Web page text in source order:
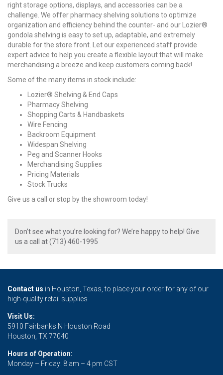
right storage options, displays, and accessories can be a
challenge. We offer pharmacy shelving solutions to optimize
organization and efficiency behind the counter- and our Lozier®
gondola shelving is easy to set up, adaptable, and extremely
durable for the store front. Let our experienced staff provide
expert advice to help you create a flexible layout that will make
merchandising a breeze and keep customers coming back!
Some of the many items in stock include:
Lozier® Shelving & End Caps
Pharmacy Shelving
Shopping Carts & Handbaskets
Wire Fencing
Backroom Equipment
Widespan Shelving
Peg and Scanner Hooks
Merchandising Supplies
Pricing Materials
Stock Trucks
Give us a call or stop by the showroom today!
Don’t see what you’re looking for? We’re happy to help! Give
us a call at (713) 460-1995
Contact us in Houston, Texas, to place your order for any of our
high-quality retail supplies
Visit Us:
5910 Fairbanks N Houston Road
Houston, TX 77040
Hours of Operation:
Monday – Friday: 8 am – 4 pm CST